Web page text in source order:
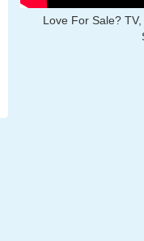
Love For Sale?